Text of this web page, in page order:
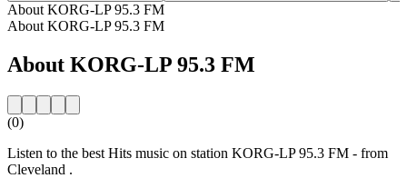
About KORG-LP 95.3 FM
About KORG-LP 95.3 FM
About KORG-LP 95.3 FM
(0)
Listen to the best Hits music on station KORG-LP 95.3 FM - from
Cleveland .